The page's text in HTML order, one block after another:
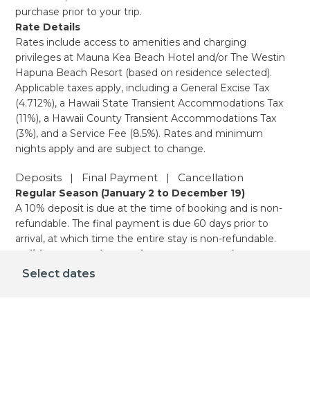
purchase prior to your trip.
Rate Details
Rates include access to amenities and charging
privileges at Mauna Kea Beach Hotel and/or The Westin
Hapuna Beach Resort (based on residence selected).
Applicable taxes apply, including a General Excise Tax
(4.712%), a Hawaii State Transient Accommodations Tax
(11%), a Hawaii County Transient Accommodations Tax
(3%), and a Service Fee (8.5%). Rates and minimum
nights apply and are subject to change.
Deposits | Final Payment | Cancellation
Regular Season (January 2 to December 19)
A 10% deposit is due at the time of booking and is non-
refundable. The final payment is due 60 days prior to
arrival, at which time the entire stay is non-refundable.
Holiday Season (December 20 - January 1)
A 10% deposit is due at the time of booking and is non-
Select dates